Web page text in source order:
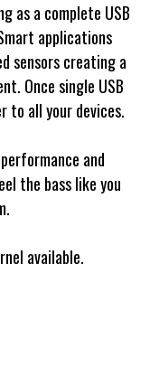
as a complete USB
applications
sensors creating a
Once single USB
to all your devices.
and
the bass like you
available.